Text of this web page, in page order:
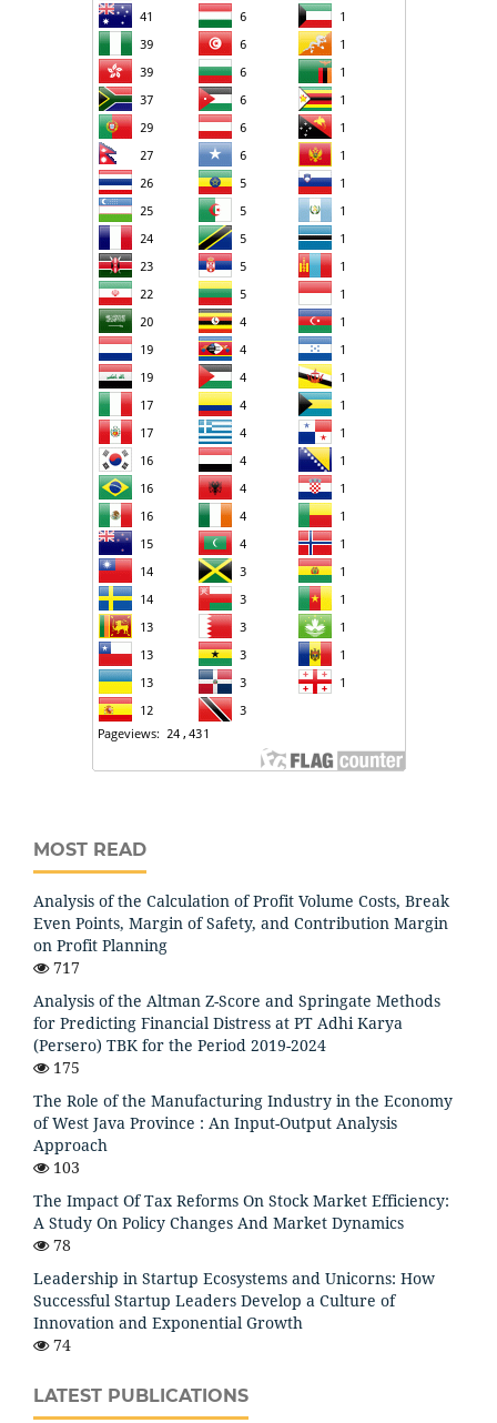
MOST READ
Analysis of the Calculation of Profit Volume Costs, Break
Even Points, Margin of Safety, and Contribution Margin
on Profit Planning
717
Analysis of the Altman Z-Score and Springate Methods
for Predicting Financial Distress at PT Adhi Karya
(Persero) TBK for the Period 2019-2024
175
The Role of the Manufacturing Industry in the Economy
of West Java Province : An Input-Output Analysis
Approach
103
The Impact Of Tax Reforms On Stock Market Efficiency:
A Study On Policy Changes And Market Dynamics
78
Leadership in Startup Ecosystems and Unicorns: How
Successful Startup Leaders Develop a Culture of
Innovation and Exponential Growth
74
LATEST PUBLICATIONS